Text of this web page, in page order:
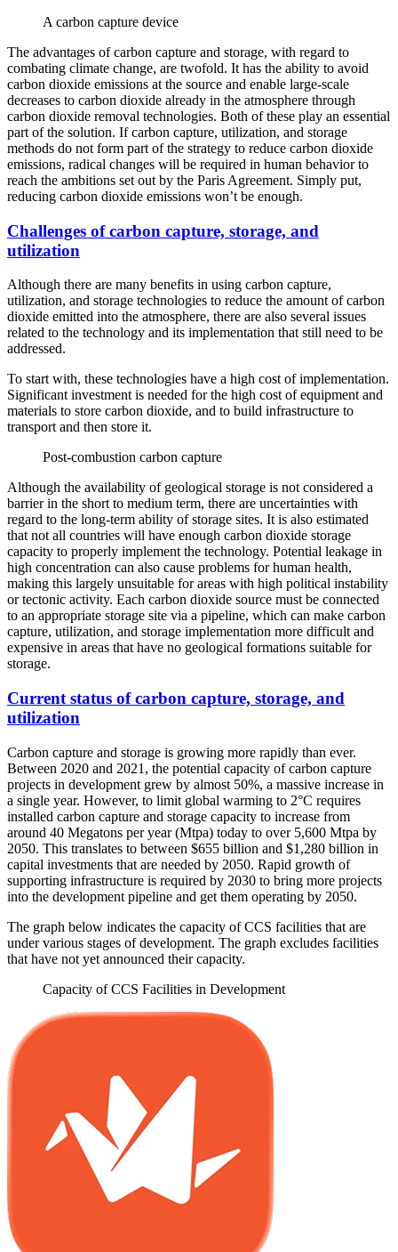
A carbon capture device
The advantages of carbon capture and storage, with regard to
combating climate change, are twofold. It has the ability to avoid
carbon dioxide emissions at the source and enable large-scale
decreases to carbon dioxide already in the atmosphere through
carbon dioxide removal technologies. Both of these play an essential
part of the solution. If carbon capture, utilization, and storage
methods do not form part of the strategy to reduce carbon dioxide
emissions, radical changes will be required in human behavior to
reach the ambitions set out by the Paris Agreement. Simply put,
reducing carbon dioxide emissions won’t be enough.
Challenges of carbon capture, storage, and
utilization
Although there are many benefits in using carbon capture,
utilization, and storage technologies to reduce the amount of carbon
dioxide emitted into the atmosphere, there are also several issues
related to the technology and its implementation that still need to be
addressed.
To start with, these technologies have a high cost of implementation.
Significant investment is needed for the high cost of equipment and
materials to store carbon dioxide, and to build infrastructure to
transport and then store it.
Post-combustion carbon capture
Although the availability of geological storage is not considered a
barrier in the short to medium term, there are uncertainties with
regard to the long-term ability of storage sites. It is also estimated
that not all countries will have enough carbon dioxide storage
capacity to properly implement the technology. Potential leakage in
high concentration can also cause problems for human health,
making this largely unsuitable for areas with high political instability
or tectonic activity. Each carbon dioxide source must be connected
to an appropriate storage site via a pipeline, which can make carbon
capture, utilization, and storage implementation more difficult and
expensive in areas that have no geological formations suitable for
storage.
Current status of carbon capture, storage, and
utilization
Carbon capture and storage is growing more rapidly than ever.
Between 2020 and 2021, the potential capacity of carbon capture
projects in development grew by almost 50%, a massive increase in
a single year. However, to limit global warming to 2°C requires
installed carbon capture and storage capacity to increase from
around 40 Megatons per year (Mtpa) today to over 5,600 Mtpa by
2050. This translates to between $655 billion and $1,280 billion in
capital investments that are needed by 2050. Rapid growth of
supporting infrastructure is required by 2030 to bring more projects
into the development pipeline and get them operating by 2050.
The graph below indicates the capacity of CCS facilities that are
under various stages of development. The graph excludes facilities
that have not yet announced their capacity.
Capacity of CCS Facilities in Development